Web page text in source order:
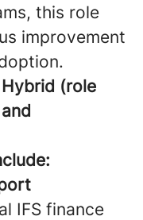
this role
improvement
(role
IFS finance